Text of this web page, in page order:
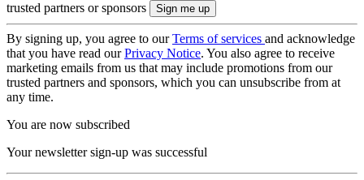
trusted partners or sponsors
By signing up, you agree to ourTerms of services and acknowledge
that you have read ourPrivacy Notice. You also agree to receive
marketing emails from us that may include promotions from our
trusted partners and sponsors, which you can unsubscribe from at
any time.
You are now subscribed
Your newsletter sign-up was successful